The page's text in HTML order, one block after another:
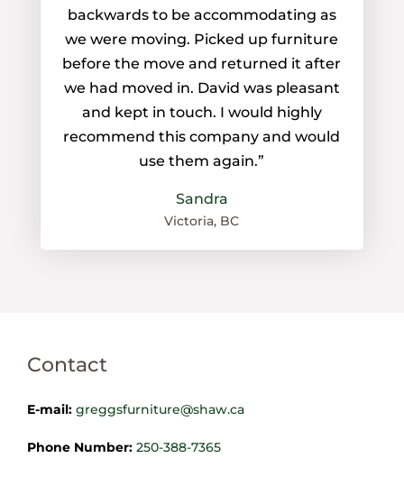
backwards to be accommodating as
we were moving. Picked up furniture
before the move and returned it after
we had moved in. David was pleasant
and kept in touch. I would highly
recommend this company and would
use them again.”
Sandra
Victoria, BC
Contact
E-mail: greggsfurniture@shaw.ca
Phone Number: 250-388-7365